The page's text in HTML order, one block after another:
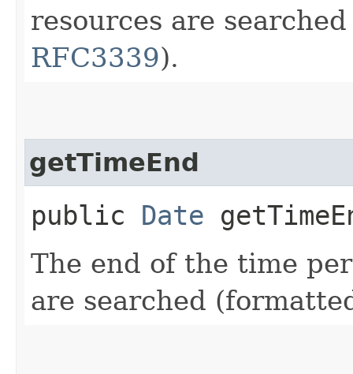
resources are
RFC3339).
getTimeEnd
public Date
The end of the time
are searched